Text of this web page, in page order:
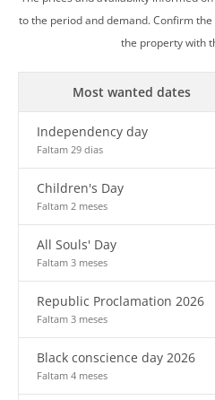
to the period and demand. Confirm
the property with
Most wanted dates
Independency day
Faltam 29 dias
Children's Day
Faltam 2 meses
All Souls' Day
Faltam 3 meses
Republic Proclamation 2026
Faltam 3 meses
Black conscience day 2026
Faltam 4 meses